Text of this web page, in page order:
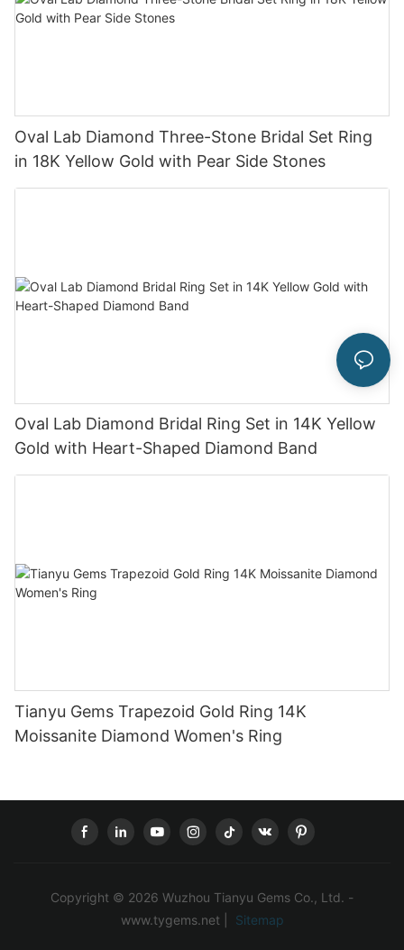
Oval Lab Diamond Three-Stone Bridal Set Ring
in 18K Yellow Gold with Pear Side Stones
Oval Lab Diamond Bridal Ring Set in 14K Yellow
Gold with Heart-Shaped Diamond Band
Tianyu Gems Trapezoid Gold Ring 14K
Moissanite Diamond Women's Ring
Copyright © 2026 Wuzhou Tianyu Gems Co., Ltd. -
www.tygems.net |
Sitemap